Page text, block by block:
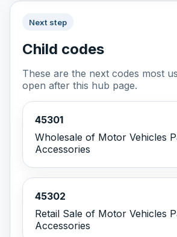
Next step
Child codes
These are the next codes most
open after this hub page.
45301
Wholesale of Motor Vehicles
Accessories
45302
Retail Sale of Motor Vehicles
Accessories